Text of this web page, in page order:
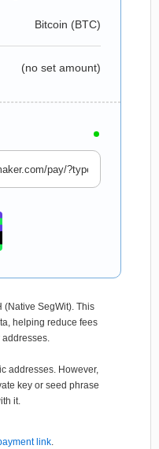
Bitcoin (BTC)
(no set amount)
(Native SegWit). This
helping reduce fees
addresses. However,
key or seed phrase
it.
link.